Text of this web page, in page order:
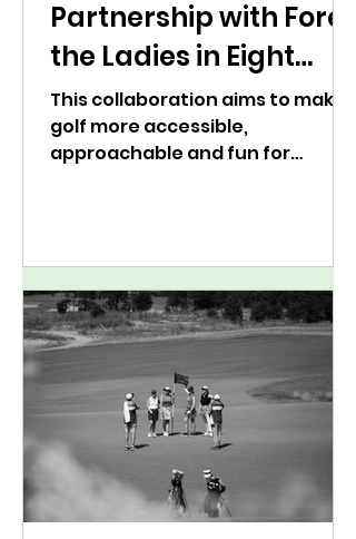
Partnership with Fore
the Ladies in Eight
Markets Across the
U.S.
This collaboration aims to make
golf more accessible,
approachable and fun for